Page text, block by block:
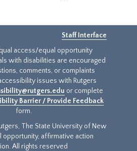
Staff Interface
access/equal opportunity
with disabilities are encouraged
comments, or complaints
issues with Rutgers
or complete
Barrier / Provide Feedback
form.
The State University of New
opportunity, affirmative action
All rights reserved